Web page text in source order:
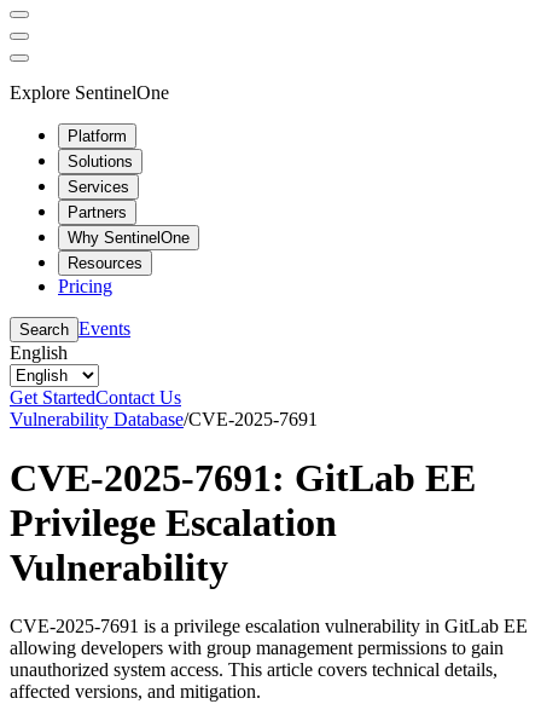
Explore SentinelOne
Platform
Solutions
Services
Partners
Why SentinelOne
Resources
Pricing
Search Events
English
Get StartedContact Us
Vulnerability Database/CVE-2025-7691
CVE-2025-7691: GitLab EE
Privilege Escalation
Vulnerability
CVE-2025-7691 is a privilege escalation vulnerability in GitLab EE
allowing developers with group management permissions to gain
unauthorized system access. This article covers technical details,
affected versions, and mitigation.